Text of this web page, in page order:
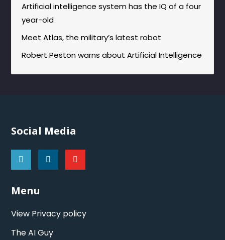
Artificial intelligence system has the IQ of a four
year-old
Meet Atlas, the military’s latest robot
Robert Peston warns about Artificial Intelligence
Social Media
Menu
View Privacy policy
The AI Guy